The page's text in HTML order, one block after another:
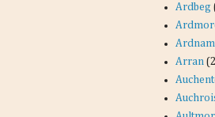
Ardbeg
Arran